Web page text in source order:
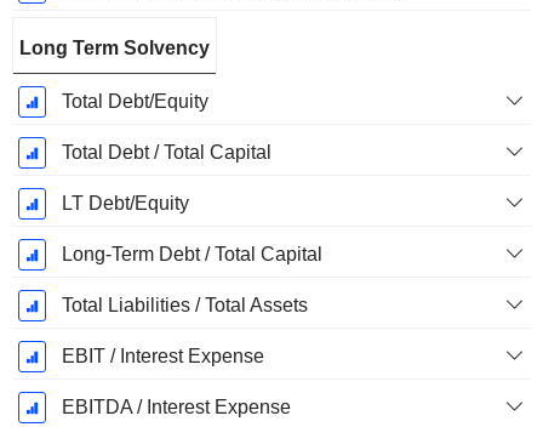
Long Term Solvency
Total Debt/Equity
Total Debt / Total Capital
LT Debt/Equity
Long-Term Debt / Total Capital
Total Liabilities / Total Assets
EBIT / Interest Expense
EBITDA / Interest Expense